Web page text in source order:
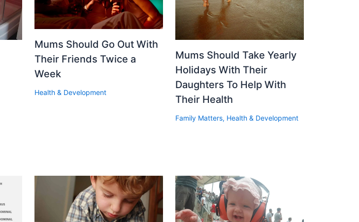
Mums Should Go Out With
Their Friends Twice a
Week
Health & Development
Mums Should Take Yearly
Holidays With Their
Daughters To Help With
Their Health
Family Matters, Health & Development